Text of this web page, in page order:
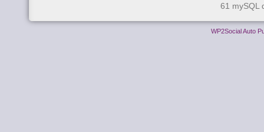
61 mySQL
WP2Social Auto